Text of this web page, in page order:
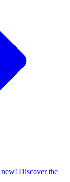
new! Discover the